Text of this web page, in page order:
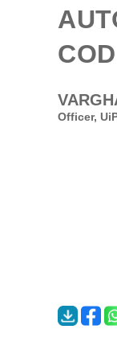
Officer,